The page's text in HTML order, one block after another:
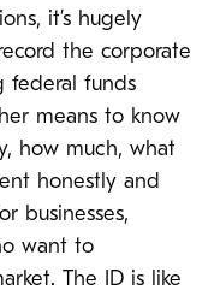
it’s hugely
the corporate
federal funds
means to know
how much, what
honestly and
businesses,
want to
The ID is like